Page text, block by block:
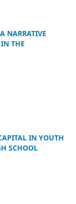
NARRATIVE
THE
IN YOUTH
SCHOOL